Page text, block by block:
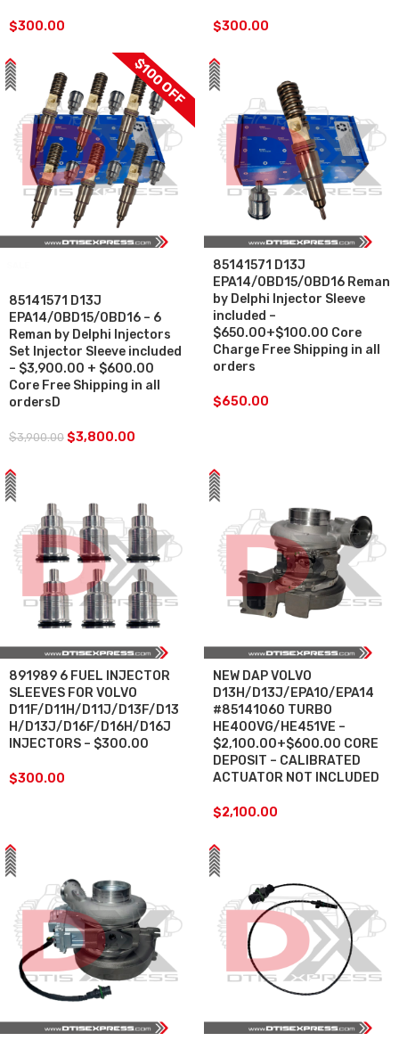
$300.00 $300.00
$100 OFF
85141571 D13J
EPA14/0BD15/0BD16 – 6
Reman by Delphi Injectors
Set Injector Sleeve included
– $3,900.00 + $600.00
Core Free Shipping in all
ordersD
$3,900.00 $3,800.00
85141571 D13J
EPA14/0BD15/0BD16 Reman
by Delphi Injector Sleeve
included –
$650.00+$100.00 Core
Charge Free Shipping in all
orders
$650.00
891989 6 FUEL INJECTOR
SLEEVES FOR VOLVO
D11F/D11H/D11J/D13F/D13
H/D13J/D16F/D16H/D16J
INJECTORS – $300.00
$300.00
NEW DAP VOLVO
D13H/D13J/EPA10/EPA14
#85141060 TURBO
HE400VG/HE451VE –
$2,100.00+$600.00 CORE
DEPOSIT – CALIBRATED
ACTUATOR NOT INCLUDED
$2,100.00